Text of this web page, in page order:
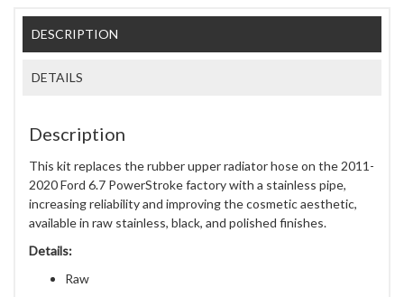
DESCRIPTION
DETAILS
Description
This kit replaces the rubber upper radiator hose on the 2011-
2020 Ford 6.7 PowerStroke factory with a stainless pipe,
increasing reliability and improving the cosmetic aesthetic,
available in raw stainless, black, and polished finishes.
Details:
Raw